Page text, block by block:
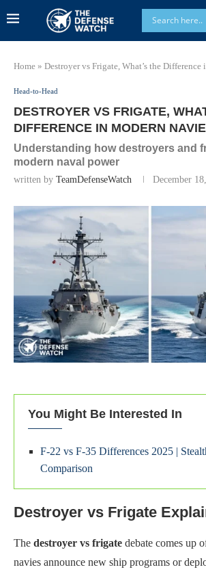
Home » Destroyer vs Frigate, What’s the
Head-to-Head
DESTROYER VS FRIGATE,
DIFFERENCE IN MODERN
Understanding how destroyers and
modern naval power
written by TeamDefenseWatch December
You Might Be Interested In
F-22 vs F-35 Differences 2025 |
Comparison
Destroyer vs Frigate
The destroyer vs frigate debate comes up
navies announce new ship programs or